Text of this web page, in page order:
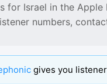
for Israel in the Apple
numbers,
gives you